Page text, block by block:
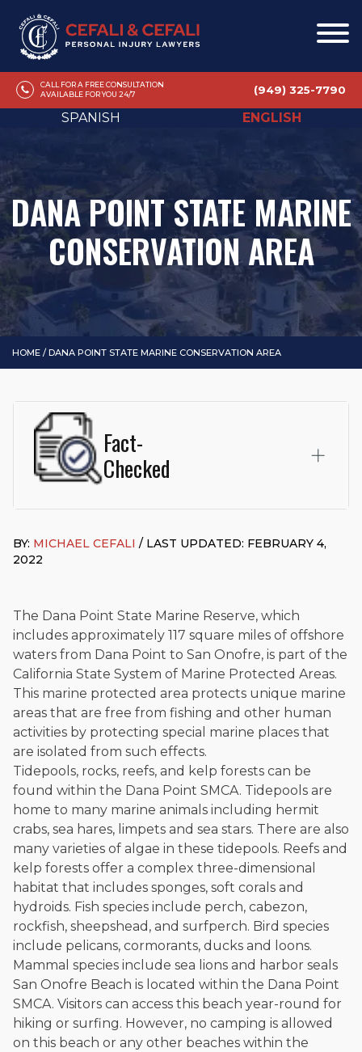
CALL FOR A FREE CONSULTATION
AVAILABLE FOR YOU 24/7
(949) 325-7790
SPANISH ENGLISH
DANA POINT STATE MARINE
CONSERVATION AREA
HOME /DANA POINT STATE MARINE CONSERVATION AREA
Fact-
Checked
based in San Juan Capistrano, CA. He holds a Juris Doctor
from Chapman University Fowler School of Law and a B.A. in
injury law, he has secured multi-hundred-thousand-dollar
settlements in motorcycle accidents, hit-and-runs, and red-
light collision cases. He maintains a perfect10.0 “Superb”
rating on Avvo.
Beyond his legal practice, Mr. Cefali actively supports his
community through the Rotary Club of San Juan Capistrano,
contributes to housing and meal programs for those in need,
and enjoys fishing and spending time with his rescue dogs.
The date below reflects when this page was last reviewed for
accuracy.
Please see our Editorial Guidelines
BY: MICHAEL CEFALI / LAST UPDATED: FEBRUARY 4,
2022
The Dana Point State Marine Reserve, which
includes approximately 117 square miles of offshore
waters from Dana Point to San Onofre, is part of the
California State System of Marine Protected Areas.
This marine protected area protects unique marine
areas that are free from fishing and other human
activities by protecting special marine places that
are isolated from such effects.
Tidepools, rocks, reefs, and kelp forests can be
found within the Dana Point SMCA. Tidepools are
home to many marine animals including hermit
crabs, sea hares, limpets and sea stars. There are also
many varieties of algae in these tidepools. Reefs and
kelp forests offer a complex three-dimensional
habitat that includes sponges, soft corals and
hydroids. Fish species include perch, cabezon,
rockfish, sheepshead, and surfperch. Bird species
include pelicans, cormorants, ducks and loons.
Mammal species include sea lions and harbor seals
San Onofre Beach is located within the Dana Point
SMCA. Visitors can access this beach year-round for
hiking or surfing. However, no camping is allowed
on this beach or any other beaches within the